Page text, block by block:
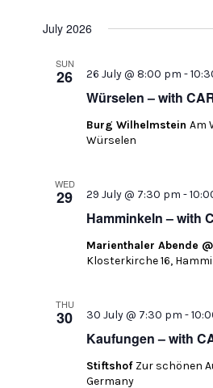
July 2026
SUN
26
Würselen – with
26 July @ 8:00 pm -
Burg WilhelmsteinAm
Würselen
WED
29
Hamminkeln – with
29 July @ 7:30 pm -
Marienthaler Abende
Klosterkirche 16,
THU
30
Kaufungen – with
30 July @ 7:30 pm -
Stiftshof Zur schönen
Germany